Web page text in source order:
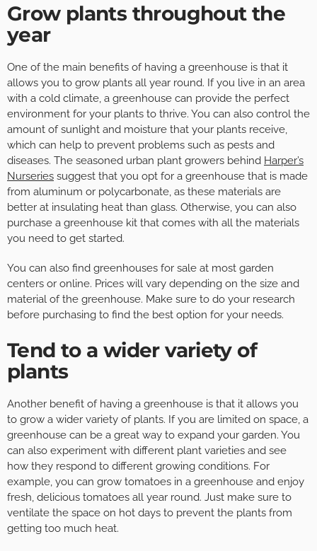
Grow plants throughout the
year
One of the main benefits of having a greenhouse is that it
allows you to grow plants all year round. If you live in an area
with a cold climate, a greenhouse can provide the perfect
environment for your plants to thrive. You can also control the
amount of sunlight and moisture that your plants receive,
which can help to prevent problems such as pests and
diseases. The seasoned urban plant growers behind Harper’s
Nurseries suggest that you opt for a greenhouse that is made
from aluminum or polycarbonate, as these materials are
better at insulating heat than glass. Otherwise, you can also
purchase a greenhouse kit that comes with all the materials
you need to get started.
You can also find greenhouses for sale at most garden
centers or online. Prices will vary depending on the size and
material of the greenhouse. Make sure to do your research
before purchasing to find the best option for your needs.
Tend to a wider variety of
plants
Another benefit of having a greenhouse is that it allows you
to grow a wider variety of plants. If you are limited on space, a
greenhouse can be a great way to expand your garden. You
can also experiment with different plant varieties and see
how they respond to different growing conditions. For
example, you can grow tomatoes in a greenhouse and enjoy
fresh, delicious tomatoes all year round. Just make sure to
ventilate the space on hot days to prevent the plants from
getting too much heat.